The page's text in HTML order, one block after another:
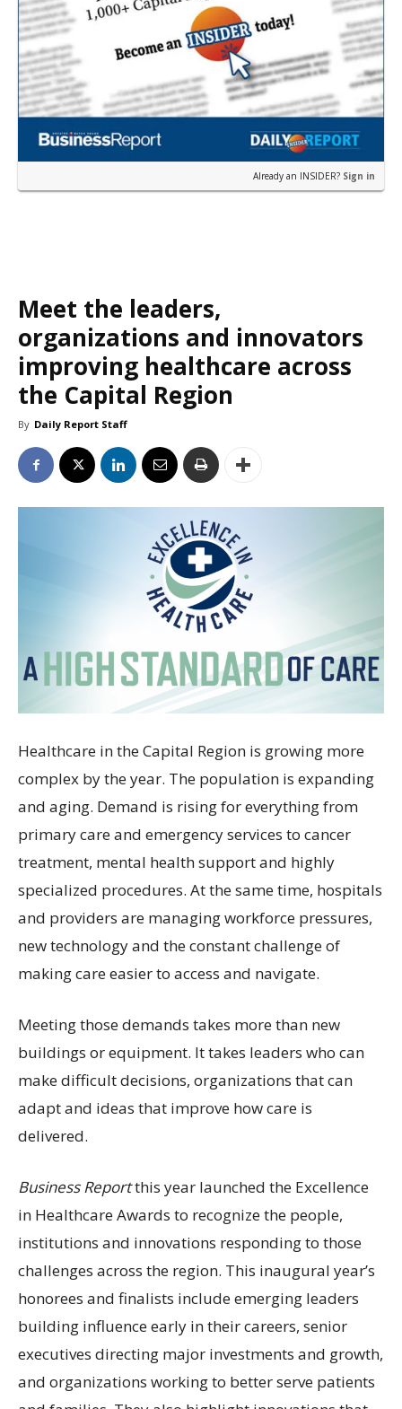
Already an INSIDER? Sign in
Meet the leaders,
organizations and innovators
improving healthcare across
the Capital Region
By Daily Report Staff
Healthcare in the Capital Region is growing more
complex by the year. The population is expanding
and aging. Demand is rising for everything from
primary care and emergency services to cancer
treatment, mental health support and highly
specialized procedures. At the same time, hospitals
and providers are managing workforce pressures,
new technology and the constant challenge of
making care easier to access and navigate.
Meeting those demands takes more than new
buildings or equipment. It takes leaders who can
make difficult decisions, organizations that can
adapt and ideas that improve how care is
delivered.
Business Reportthis year launched the Excellence
in Healthcare Awards to recognize the people,
institutions and innovations responding to those
challenges across the region. This inaugural year’s
honorees and finalists include emerging leaders
building influence early in their careers, senior
executives directing major investments and growth,
and organizations working to better serve patients